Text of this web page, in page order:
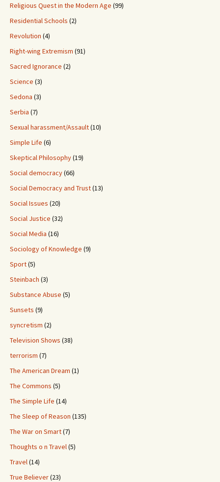
Religious Quest in the Modern Age (99)
Residential Schools (2)
Revolution (4)
Right-wing Extremism (91)
Sacred Ignorance (2)
Science (3)
Sedona (3)
Serbia (7)
Sexual harassment/Assault(10)
Simple Life (6)
Skeptical Philosophy(19)
Social democracy(66)
Social Democracy and Trust(13)
Social Issues (20)
Social Justice (32)
Social Media (16)
Sociology of Knowledge (9)
Sport(5)
Steinbach (3)
Substance Abuse (5)
Sunsets (9)
syncretism (2)
Television Shows (38)
terrorism (7)
The American Dream (1)
The Commons (5)
The Simple Life (14)
The Sleep of Reason (135)
The War on Smart(7)
Thoughts o n Travel(5)
Travel(14)
True Believer(23)